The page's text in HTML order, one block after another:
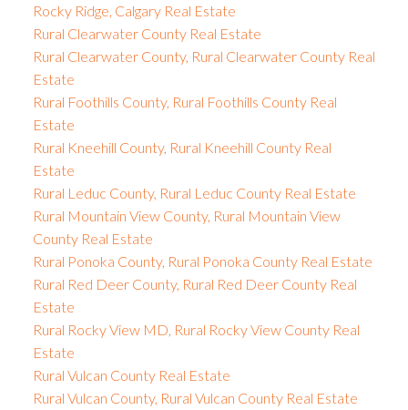
Rocky Ridge, Calgary Real Estate
Rural Clearwater County Real Estate
Rural Clearwater County, Rural Clearwater County Real
Estate
Rural Foothills County, Rural Foothills County Real
Estate
Rural Kneehill County, Rural Kneehill County Real
Estate
Rural Leduc County, Rural Leduc County Real Estate
Rural Mountain View County, Rural Mountain View
County Real Estate
Rural Ponoka County, Rural Ponoka County Real Estate
Rural Red Deer County, Rural Red Deer County Real
Estate
Rural Rocky View MD, Rural Rocky View County Real
Estate
Rural Vulcan County Real Estate
Rural Vulcan County, Rural Vulcan County Real Estate